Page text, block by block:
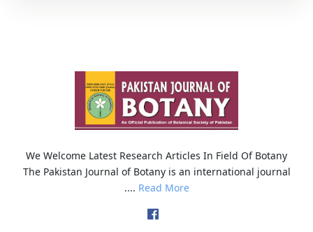
We Welcome Latest Research Articles In Field Of Botany
The Pakistan Journal of Botany is an international journal
.... Read More